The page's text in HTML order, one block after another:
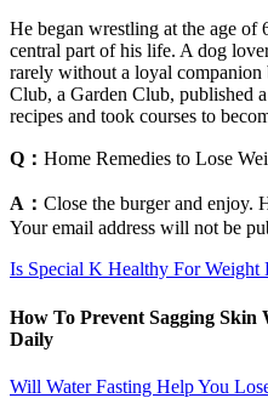
He began wrestling at the age of
central part of his life. A dog
rarely without a loyal companion
Club, a Garden Club, published
recipes and took courses to
Q： Home Remedies to Lose
A： Close the burger and enjoy.
Your email address will not be
Is Special K Healthy For Weight
How To Prevent Sagging
Daily
Will Water Fasting Help You